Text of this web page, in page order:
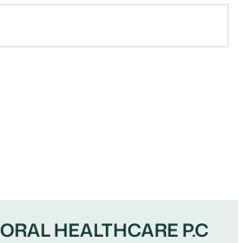
HEALTHCARE P.C